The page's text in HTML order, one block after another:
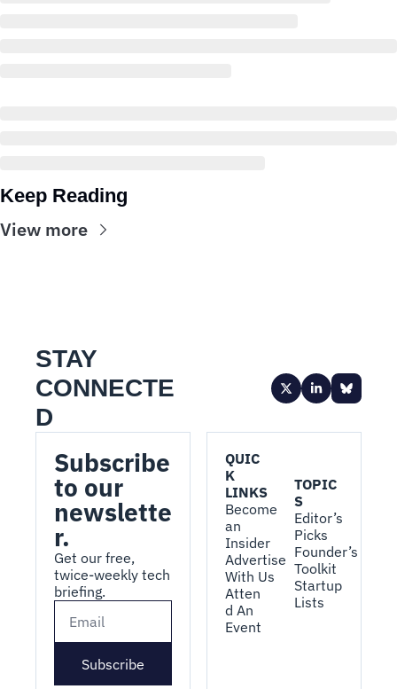
Keep Reading
View more
STAY
CONNECTE
D
Subscribe
to our
newslette
r.
Get our free,
twice-weekly tech
briefing.
Subscribe
QUIC
K
LINKS
Become
an
Insider
Advertise
With Us
Atten
d An
Event
TOPIC
S
Editor’s
Picks
Founder’s
Toolkit
Startup
Lists